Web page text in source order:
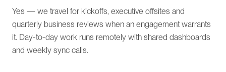
Yes — we travel for kickoffs, executive offsites and
quarterly business reviews when an engagement warrants
it. Day-to-day work runs remotely with shared dashboards
and weekly sync calls.